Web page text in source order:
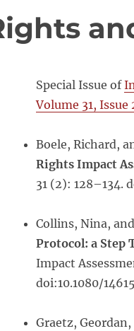
Special Issue of
Volume 31, Issue
Boele, Richard,
Rights Impact
31 (2): 128–134.
Collins, Nina,
Protocol: a Step
Impact
doi:10.1080/
Graetz,